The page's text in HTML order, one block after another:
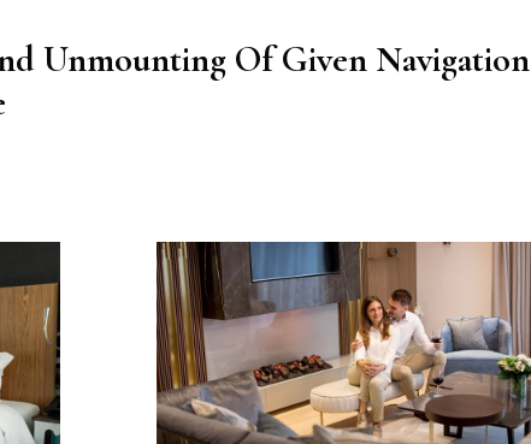
Unmounting Of Given Navigation